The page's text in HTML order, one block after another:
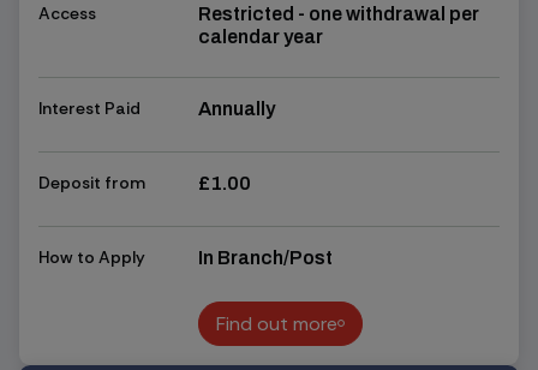
Access
Restricted - one withdrawal per
calendar year
Interest Paid Annually
Deposit from £1.00
How to Apply In Branch/Post
Find out more
Find out more